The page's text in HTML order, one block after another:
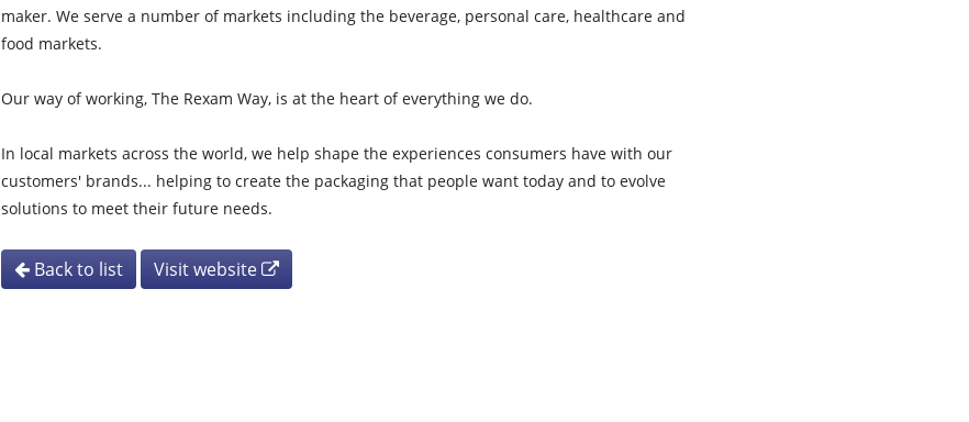
maker. We serve a number of markets including the beverage, personal care, healthcare and
food markets.
Our way of working, The Rexam Way, is at the heart of everything we do.
In local markets across the world, we help shape the experiences consumers have with our
customers' brands... helping to create the packaging that people want today and to evolve
solutions to meet their future needs.
Back to list Visit website